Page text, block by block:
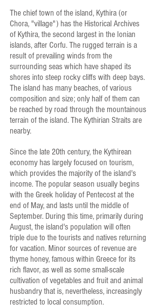
The chief town of the island, Kythira (or
Chora, "village") has the Historical Archives
of Kythira, the second largest in the Ionian
islands, after Corfu. The rugged terrain is a
result of prevailing winds from the
surrounding seas which have shaped its
shores into steep rocky cliffs with deep bays.
The island has many beaches, of various
composition and size; only half of them can
be reached by road through the mountainous
terrain of the island. The Kythirian Straits are
nearby.
Since the late 20th century, the Kythirean
economy has largely focused on tourism,
which provides the majority of the island's
income. The popular season usually begins
with the Greek holiday of Pentecost at the
end of May, and lasts until the middle of
September. During this time, primarily during
August, the island's population will often
triple due to the tourists and natives returning
for vacation. Minor sources of revenue are
thyme honey, famous within Greece for its
rich flavor, as well as some small-scale
cultivation of vegetables and fruit and animal
husbandry that is, nevertheless, increasingly
restricted to local consumption.